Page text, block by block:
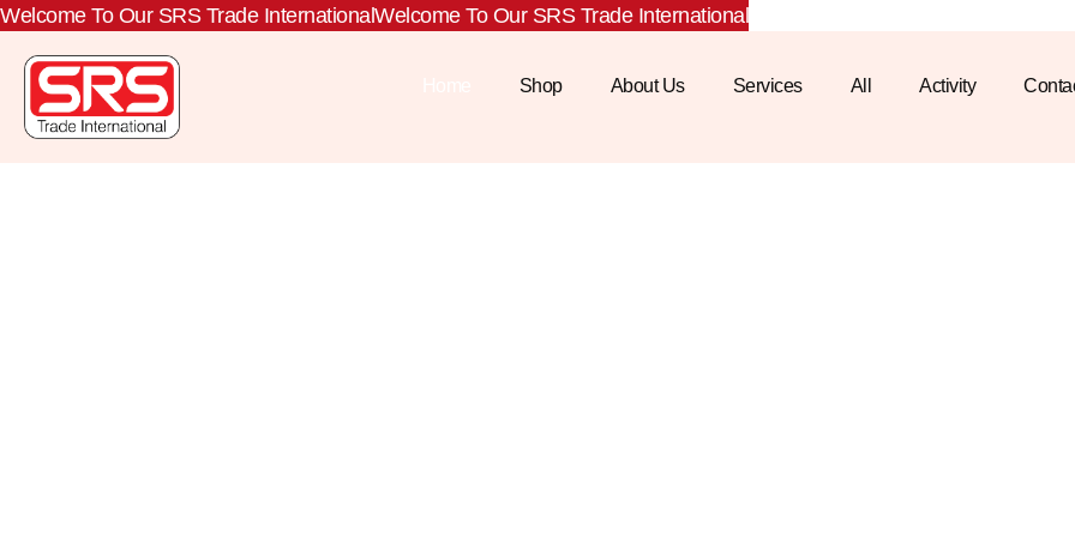
Welcome To Our SRS Trade InternationalWelcome To Our SRS Trade International
Shop About Us Services All Activity